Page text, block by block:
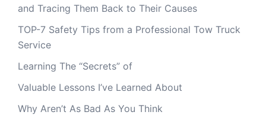
and Tracing Them Back to Their Causes
TOP-7 Safety Tips from a Professional Tow Truck
Service
Learning The “Secrets” of
Valuable Lessons I’ve Learned About
Why Aren’t As Bad As You Think